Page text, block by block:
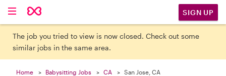
SIGN UP
The job you tried to view is now closed. Check out some
similar jobs in the same area.
Home Babysitting Jobs CA San Jose, CA
